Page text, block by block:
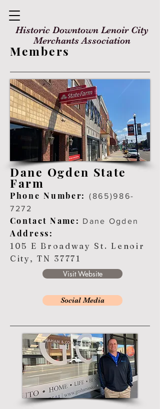
Historic Downtown Lenoir City
Merchants Association
Members
Dane Ogden State
Farm
Phone Number:
(865)986-
7272
Contact Name: Dane Ogden
Address:
105 E Broadway St. Lenoir
City, TN 37771
Visit Website
Social Media